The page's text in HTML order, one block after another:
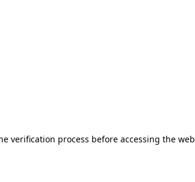
verification process before accessing the web